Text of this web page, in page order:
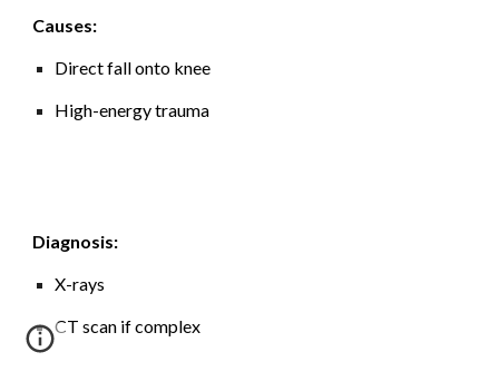
Causes:
Direct fall onto knee
High-energy trauma
Diagnosis:
X-rays
CT scan if complex